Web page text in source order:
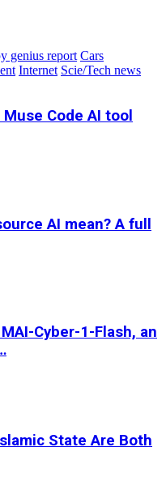
genius report Cars
Internet Scie/Tech news
Code AI tool
AI mean? A full
Cyber-1-Flash, an
State Are Both